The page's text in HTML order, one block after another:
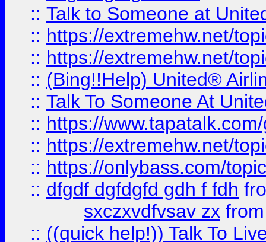
:: Talk to Someone at
:: https://extremehw.net/
:: https://extremehw.net/
:: (Bing!!Help) United®
:: Talk To Someone At
:: https://
:: https://extremehw.net/
:: https://onlybass.com/
:: dfgdf dgfdgfd gdh f fdh
sxczxvdfvsav zx
:: ((quick help!)) Talk To